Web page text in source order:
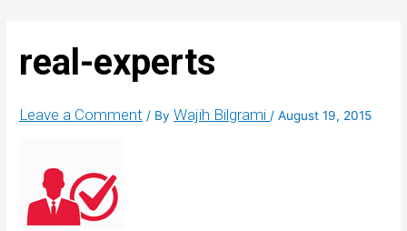
real-experts
Leave a Comment / ByWajih Bilgrami/August 19, 2015